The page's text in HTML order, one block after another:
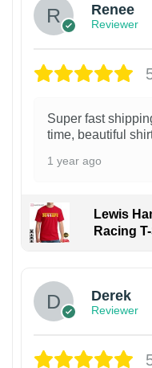
Renee
Reviewer
Super fast
time, beautiful
1 year ago
Lewis
Racing
Derek
Reviewer